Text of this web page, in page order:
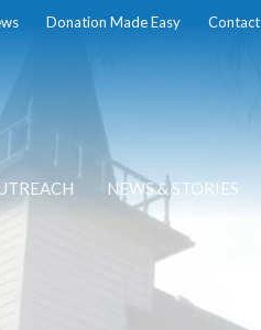
Donation Made Easy Contact
NEWS & STORIES